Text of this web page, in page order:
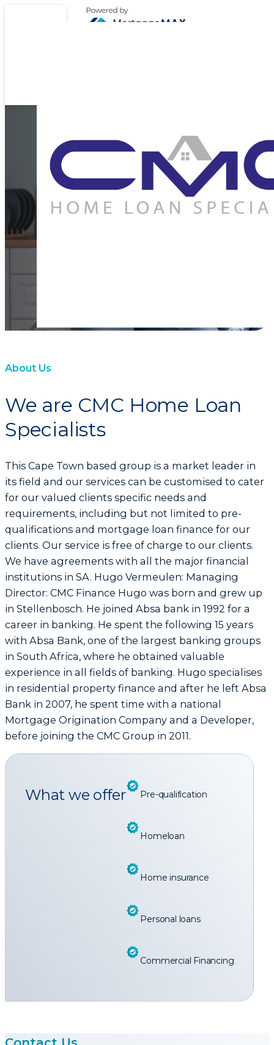
Expert Support for
Home Loan
About Us
We are CMC Home Loan
Specialists
This Cape Town based group is a market leader in
its field and our services can be customised to cater
for our valued clients specific needs and
requirements, including but not limited to pre-
qualifications and mortgage loan finance for our
clients. Our service is free of charge to our clients.
We have agreements with all the major financial
institutions in SA. Hugo Vermeulen: Managing
Director: CMC Finance Hugo was born and grew up
in Stellenbosch. He joined Absa bank in 1992 for a
career in banking. He spent the following 15 years
with Absa Bank, one of the largest banking groups
in South Africa, where he obtained valuable
experience in all fields of banking. Hugo specialises
in residential property finance and after he left Absa
Bank in 2007, he spent time with a national
Mortgage Origination Company and a Developer,
before joining the CMC Group in 2011.
What we offer Pre-qualification
Homeloan
Home insurance
Personal loans
Commercial Financing